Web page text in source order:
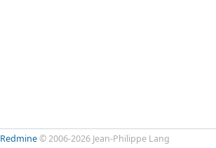
Redmine© 2006-2026 Jean-Philippe Lang